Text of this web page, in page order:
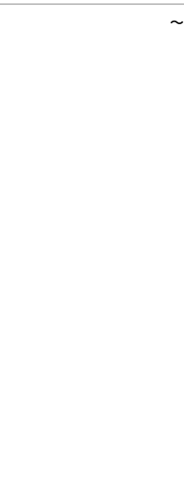
〜